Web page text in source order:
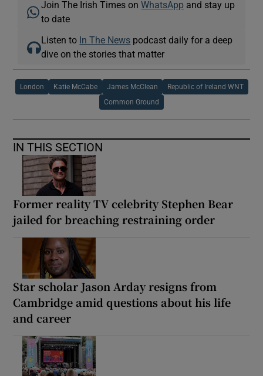
Join The Irish Times onWhatsApp and stay up
to date
Listen to In The News podcast daily for a deep
dive on the stories that matter
London Katie McCabe James McClean Republic of Ireland WNT
Common Ground
IN THIS SECTION
Former reality TV celebrity Stephen Bear
jailed for breaching restraining order
Star scholar Jason Arday resigns from
Cambridge amid questions about his life
and career